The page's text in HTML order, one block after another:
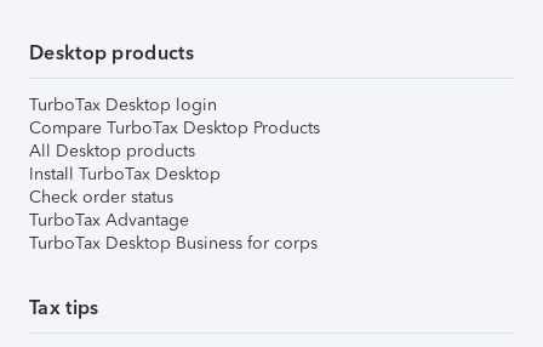
Desktop products
TurboTax Desktop login
Compare TurboTax Desktop Products
All Desktop products
Install TurboTax Desktop
Check order status
TurboTax Advantage
TurboTax Desktop Business for corps
Tax tips